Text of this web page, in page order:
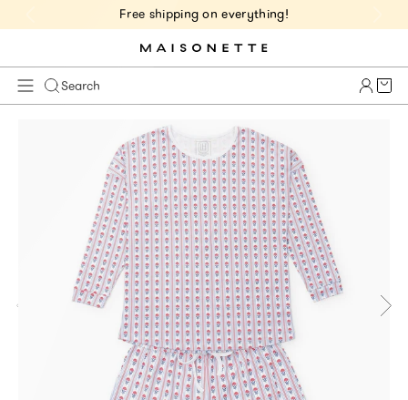
Free shipping on everything!
Search Cart